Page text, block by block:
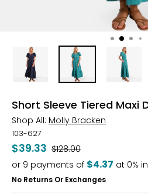
Short Sleeve Tiered Maxi
Shop All: Molly Bracken
103-627
$39.33 Was
$128.00
or 9 payments of $4.37 at 0%
No Returns Or Exchanges